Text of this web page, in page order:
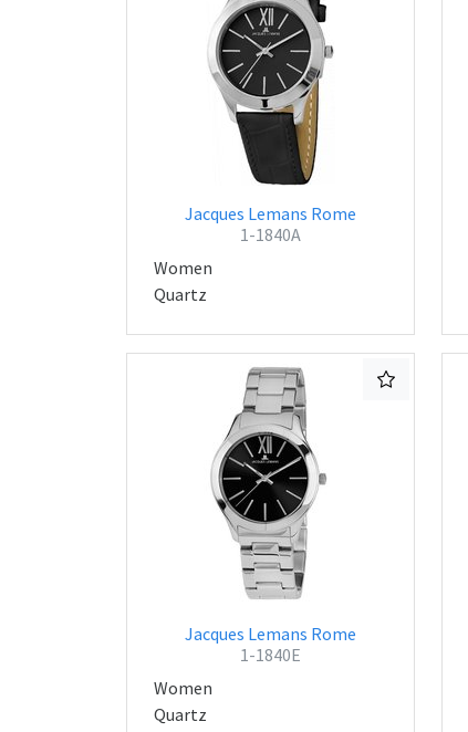
Jacques Lemans Rome
1-1840A
Women
Quartz
Jacques Lemans Rome
1-1840E
Women
Quartz